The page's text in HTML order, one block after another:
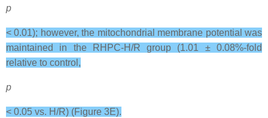
p
< 0.01); however, the mitochondrial membrane potential was
maintained in the RHPC-H/R group (1.01 ± 0.08%-fold
relative to control,
p
< 0.05 vs. H/R) (Figure 3E).